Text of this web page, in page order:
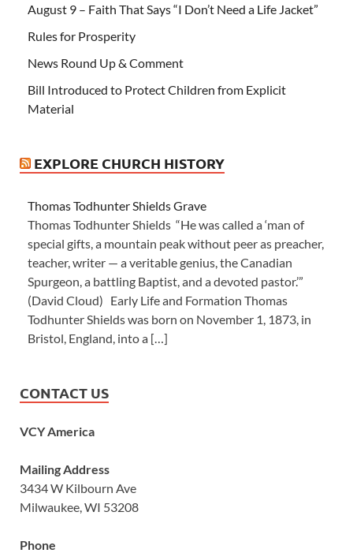
August 9 – Faith That Says “I Don’t Need a Life Jacket”
Rules for Prosperity
News Round Up & Comment
Bill Introduced to Protect Children from Explicit
Material
EXPLORE CHURCH HISTORY
Thomas Todhunter Shields Grave
Thomas Todhunter Shields “He was called a ‘man of
special gifts, a mountain peak without peer as preacher,
teacher, writer — a veritable genius, the Canadian
Spurgeon, a battling Baptist, and a devoted pastor.’”
(David Cloud) Early Life and Formation Thomas
Todhunter Shields was born on November 1, 1873, in
Bristol, England, into a […]
CONTACT US
VCY America
Mailing Address
3434 W Kilbourn Ave
Milwaukee, WI 53208
Phone